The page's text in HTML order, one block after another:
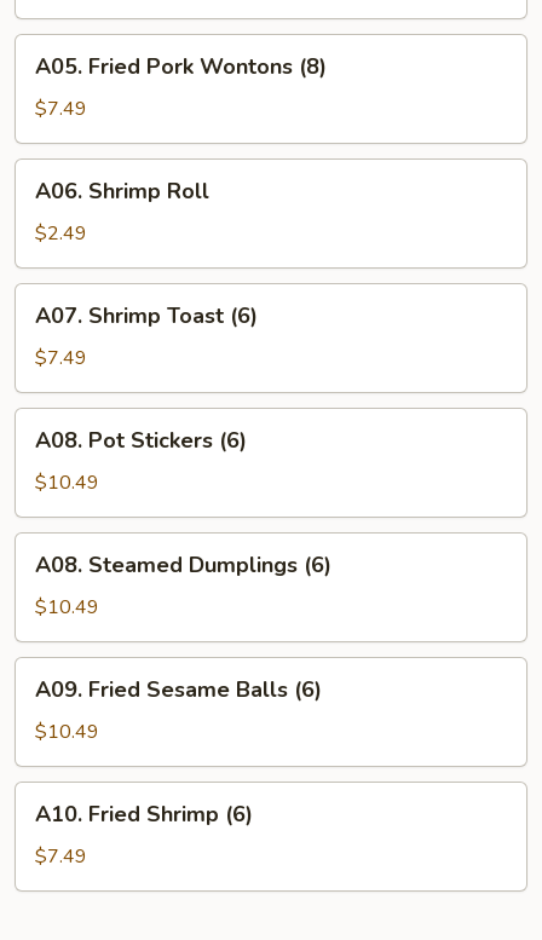
Fried
Pork
Wontons
(8)
A05. Fried Pork Wontons (8)
$7.49
Shrimp
Roll
A06. Shrimp Roll
$2.49
Shrimp
Toast
(6)
A07. Shrimp Toast (6)
$7.49
Pot
Stickers
(6)
A08. Pot Stickers (6)
$10.49
Steamed
Dumplings
(6)
A08. Steamed Dumplings (6)
$10.49
Fried
Sesame
Balls
(6)
A09. Fried Sesame Balls (6)
$10.49
Fried
Shrimp
(6)
A10. Fried Shrimp (6)
$7.49